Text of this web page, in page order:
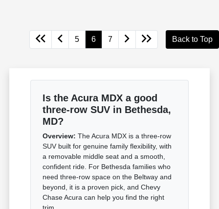
5 6 7 Back to Top
Is the Acura MDX a good
three-row SUV in Bethesda,
MD?
Overview: The Acura MDX is a three-row
SUV built for genuine family flexibility, with
a removable middle seat and a smooth,
confident ride. For Bethesda families who
need three-row space on the Beltway and
beyond, it is a proven pick, and Chevy
Chase Acura can help you find the right